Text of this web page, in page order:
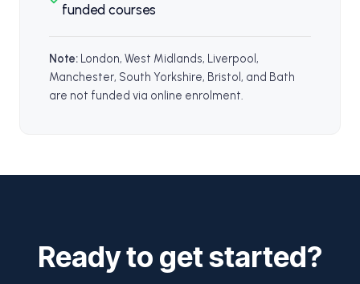
funded courses
Note: London, West Midlands, Liverpool,
Manchester, South Yorkshire, Bristol, and Bath
are not funded via online enrolment.
Ready to get started?